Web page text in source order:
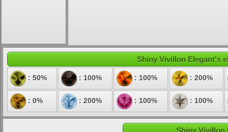
Shiny Vivillon Elegant's
: 50% : 100% : 100% : 200%
: 0% : 200% : 100% : 100%
Shiny Vivillon